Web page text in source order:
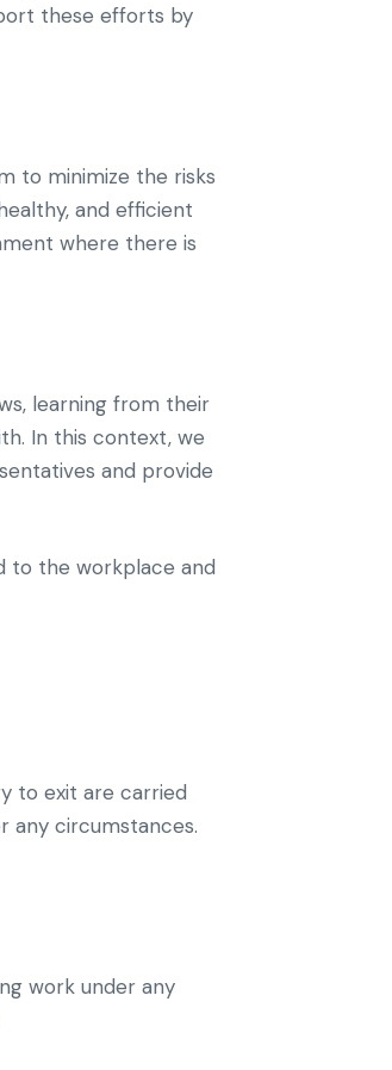
these efforts by
to minimize the risks
and efficient
where there is
learning from their
In this context, we
and provide
to the workplace and
to exit are carried
any circumstances.
work under any